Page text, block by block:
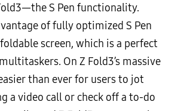
S Pen functionality.
of fully optimized S Pen
screen, which is a perfect
On Z Fold3’s massive
than ever for users to jot
a video call or check off a to-do